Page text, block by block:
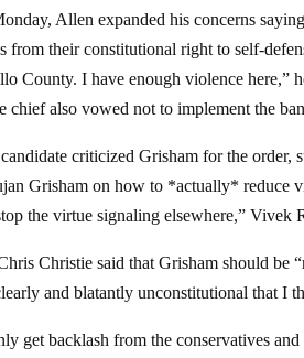
Allen expanded his concerns
from their constitutional right to self-
County. I have enough violence here,”
chief also vowed not to implement the
criticized Grisham for the order,
Grisham on how to *actually* reduce
the virtue signaling elsewhere,” Vivek
Christie said that Grisham should be
and blatantly unconstitutional that I
get backlash from the conservatives